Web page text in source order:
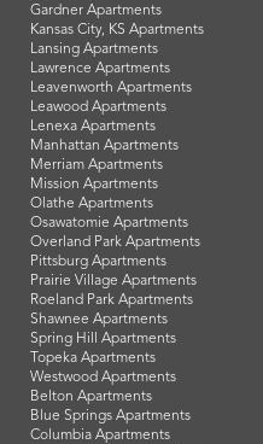
Gardner Apartments
Kansas City, KS Apartments
Lansing Apartments
Lawrence Apartments
Leavenworth Apartments
Leawood Apartments
Lenexa Apartments
Manhattan Apartments
Merriam Apartments
Mission Apartments
Olathe Apartments
Osawatomie Apartments
Overland Park Apartments
Pittsburg Apartments
Prairie Village Apartments
Roeland Park Apartments
Shawnee Apartments
Spring Hill Apartments
Topeka Apartments
Westwood Apartments
Belton Apartments
Blue Springs Apartments
Columbia Apartments